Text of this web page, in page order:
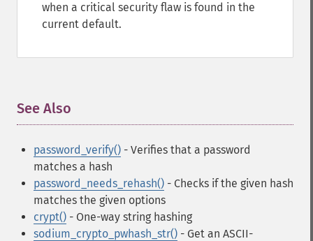
when a critical security flaw is found in the
current default.
See Also
password_verify() - Verifies that a password
matches a hash
password_needs_rehash() - Checks if the given hash
matches the given options
crypt() - One-way string hashing
sodium_crypto_pwhash_str() - Get an ASCII-